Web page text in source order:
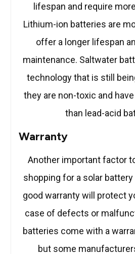
lifespan and require
Lithium-ion batteries are
offer a longer lifespan
maintenance. Saltwater
technology that is still
they are non-toxic and
than lead-acid
Warranty
Another important factor
shopping for a solar
good warranty will protect
case of defects or
batteries come with a
but some